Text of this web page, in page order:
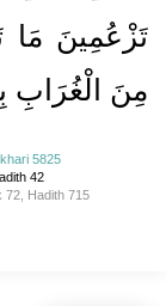
تَزْعُمِينَ مَا
مِنَ الْغُرَابِ
5825
42
72, Hadith 715